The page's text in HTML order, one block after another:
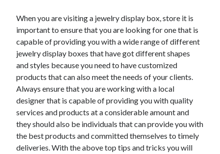
When you are visiting a jewelry display box, store it is
important to ensure that you are looking for one that is
capable of providing you with a wide range of different
jewelry display boxes that have got different shapes
and styles because you need to have customized
products that can also meet the needs of your clients.
Always ensure that you are working with a local
designer that is capable of providing you with quality
services and products at a considerable amount and
they should also be individuals that can provide you with
the best products and committed themselves to timely
deliveries. With the above top tips and tricks you will